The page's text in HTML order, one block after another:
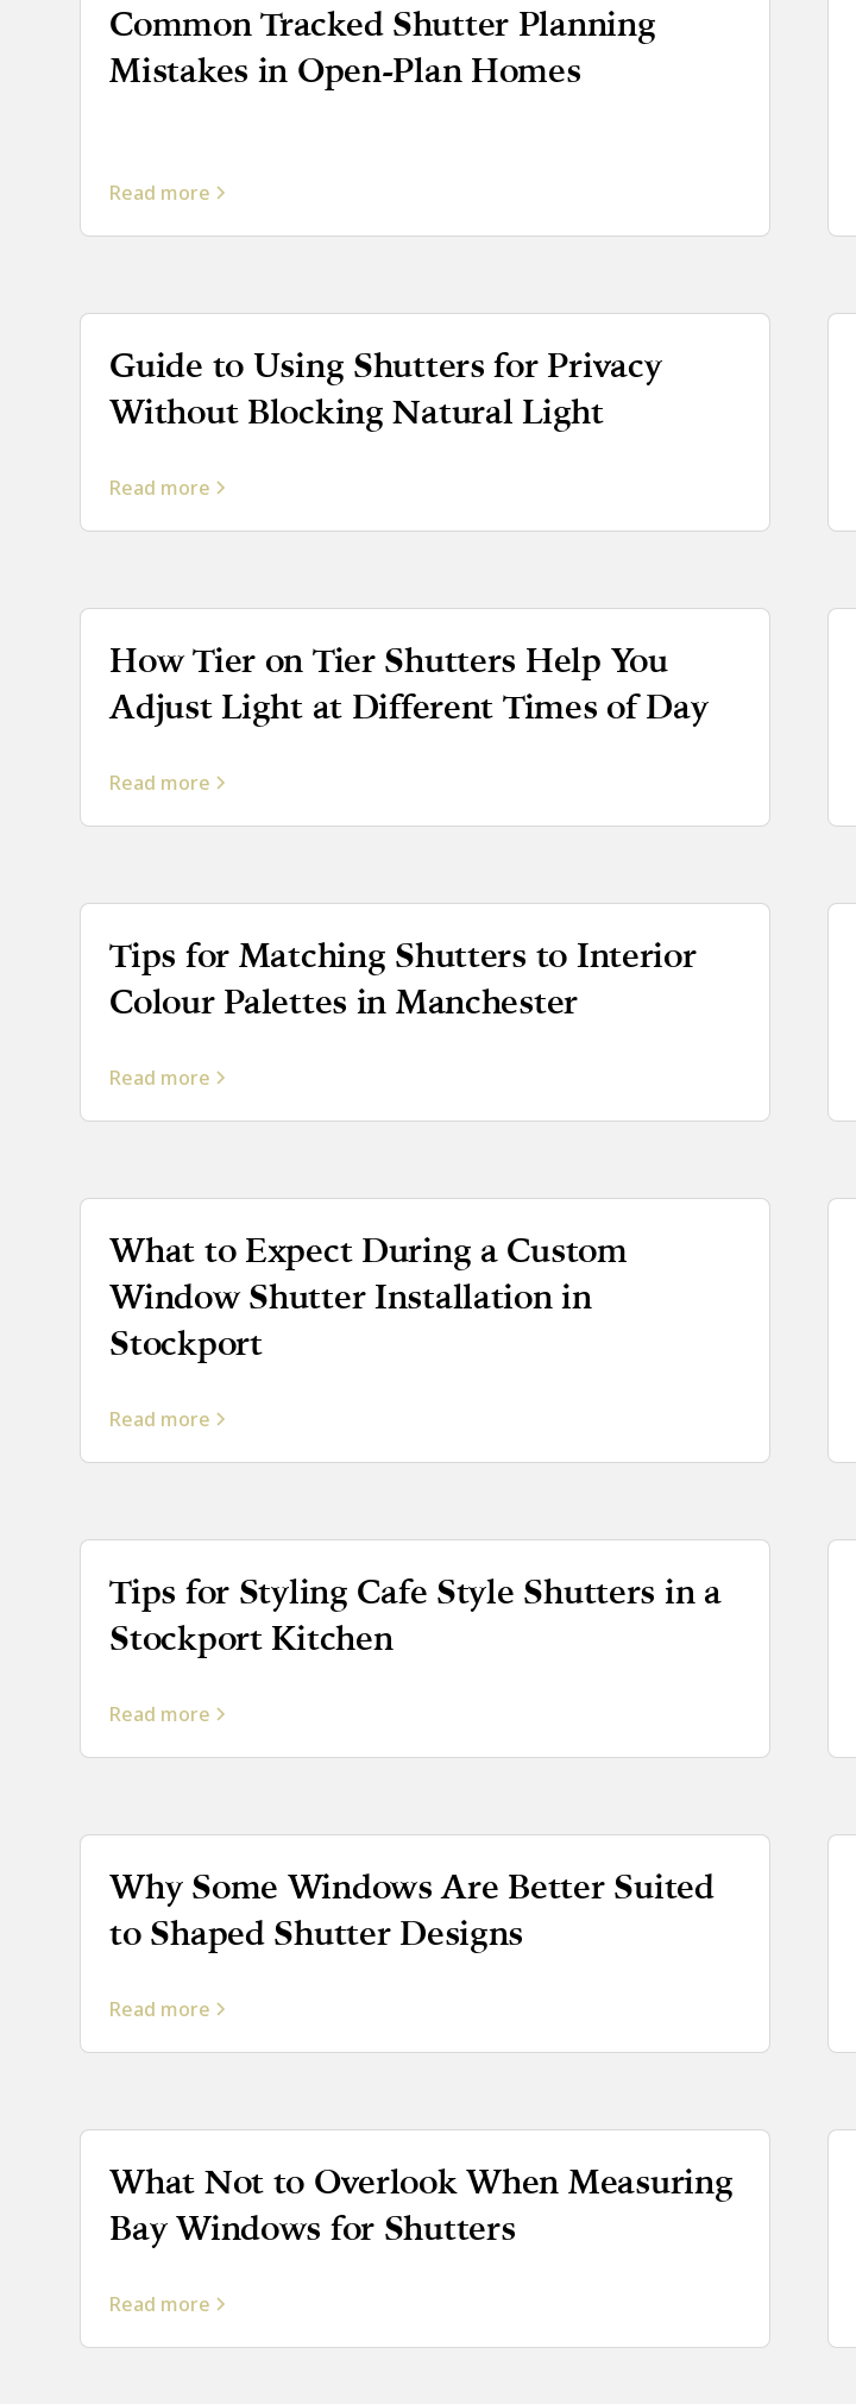
Common Tracked Shutter Planning
Mistakes in Open-Plan Homes
Read more
Guide to Using Shutters for Privacy
Without Blocking Natural Light
Read more
How Tier on Tier Shutters Help You
Adjust Light at Different Times of Day
Read more
Tips for Matching Shutters to Interior
Colour Palettes in Manchester
Read more
What to Expect During a Custom
Window Shutter Installation in
Stockport
Read more
Tips for Styling Cafe Style Shutters in a
Stockport Kitchen
Read more
Why Some Windows Are Better Suited
to Shaped Shutter Designs
Read more
What Not to Overlook When Measuring
Bay Windows for Shutters
Read more